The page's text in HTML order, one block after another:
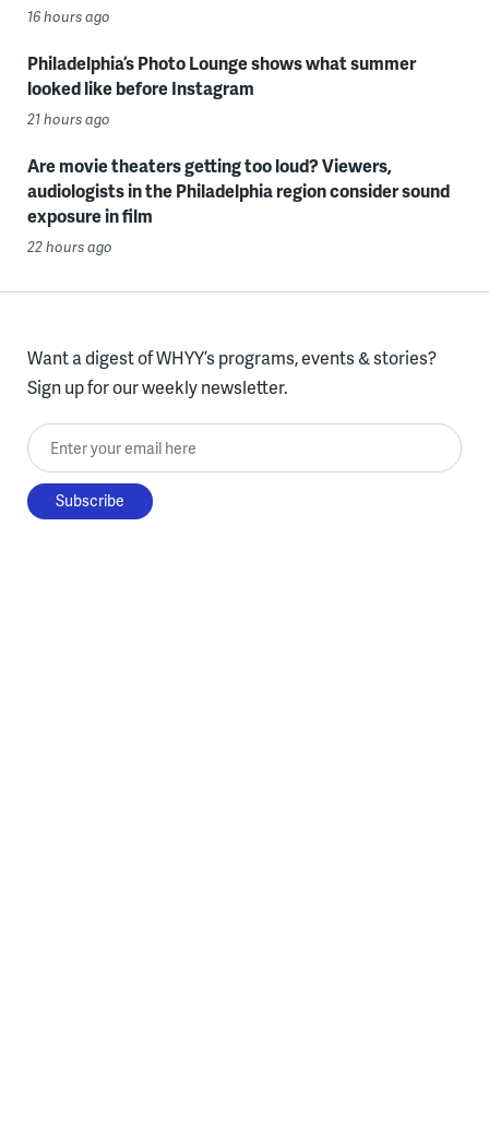
16 hours ago
Philadelphia’s Photo Lounge shows what summer
looked like before Instagram
21 hours ago
Are movie theaters getting too loud? Viewers,
audiologists in the Philadelphia region consider sound
exposure in film
22 hours ago
Want a digest of WHYY’s programs, events & stories?
Sign up for our weekly newsletter.
Enter your email here